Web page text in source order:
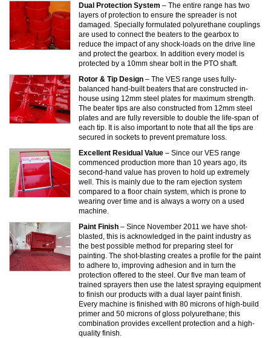
Dual Protection System – The entire range has two
layers of protection to ensure the spreader is not
damaged. Specially formulated polyurethane couplings
are used to connect the beaters to the gearbox to
reduce the impact of any shock-loads on the drive line
and protect the gearbox. In addition every model is
protected by a 10mm shear bolt in the PTO shaft.
Rotor & Tip Design – The VES range uses fully-
balanced hand-built beaters that are constructed in-
house using 12mm steel plates for maximum strength.
The beater tips are also constructed from 12mm steel
plates and are fully reversible to double the life-span of
each tip. It is also important to note that all the tips are
secured in sockets to prevent premature loss.
Excellent Residual Value – Since our VES range
commenced production more than 10 years ago, its
second-hand value has proven to hold up extremely
well. This is mainly due to the ram ejection system
compared to a floor chain system, which is prone to
wearing over time and is always a worry on a used
machine.
Paint Finish – Since November 2011 we have shot-
blasted, this is acknowledged in the paint industry as
the best possible method for preparing steel for
painting. The shot-blasting creates a profile for the paint
to adhere to, improving adhesion and in turn the
protection offered to the steel. Our five man team of
trained sprayers then use the latest spraying equipment
to finish our products with a dual layer paint finish.
Every machine is finished with 80 microns of high-build
primer and 50 microns of gloss polyurethane; this
combination provides excellent protection and a high-
quality finish.